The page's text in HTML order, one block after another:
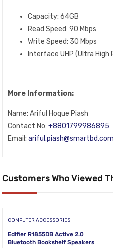
Capacity: 64GB
Read Speed: 90 Mbps
Write Speed: 30 Mbps
Interface UHP (Ultra High
More Information:
Name: Ariful Hoque Piash
Contact No: +8801799986895
Email: ariful.piash@smartbd.com
Customers Who Viewed
COMPUTER ACCESSORIES
Edifier R1855DB Active 2.0
Bluetooth Bookshelf Speakers